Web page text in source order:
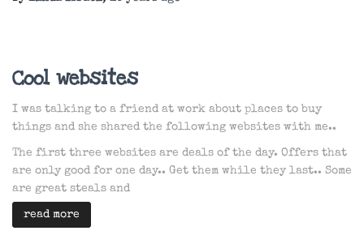
Cool websites
I was talking to a friend at work about places to buy
things and she shared the following websites with me..
The first three websites are deals of the day. Offers that
are only good for one day.. Get them while they last.. Some
are great steals and
read more